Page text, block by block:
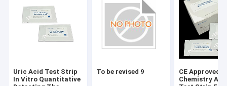
Uric Acid Test Strip
In Vitro Quantitative
To be revised 9
CE Approved
Chemistry